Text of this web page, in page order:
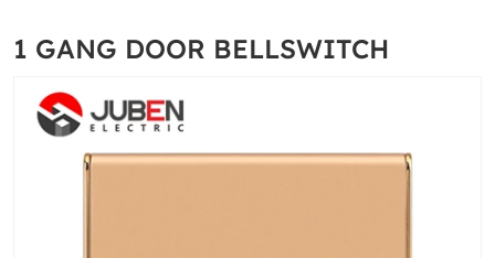
1 GANG DOOR BELLSWITCH